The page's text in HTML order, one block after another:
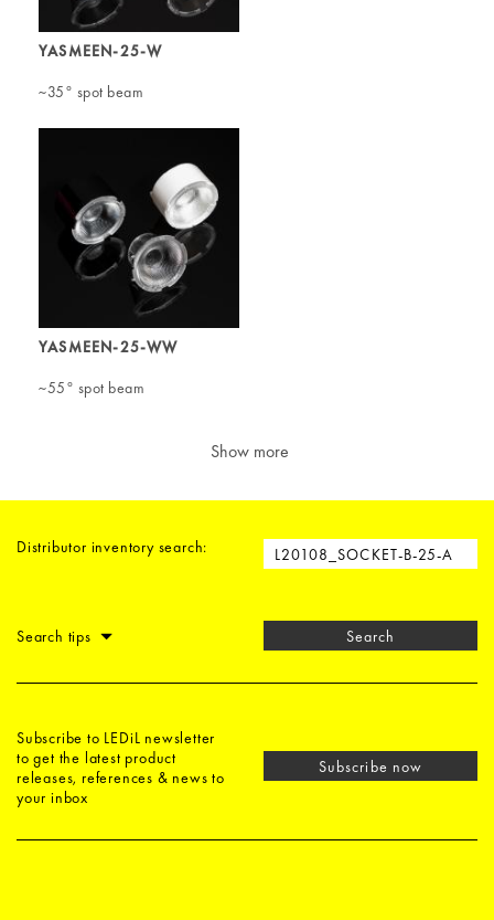
YASMEEN-25-W
~35° spot beam
YASMEEN-25-WW
~55° spot beam
Show more
Distributor inventory search:
Search tips Search
Subscribe to LEDiL newsletter
to get the latest product
releases, references & news to
your inbox
Subscribe now